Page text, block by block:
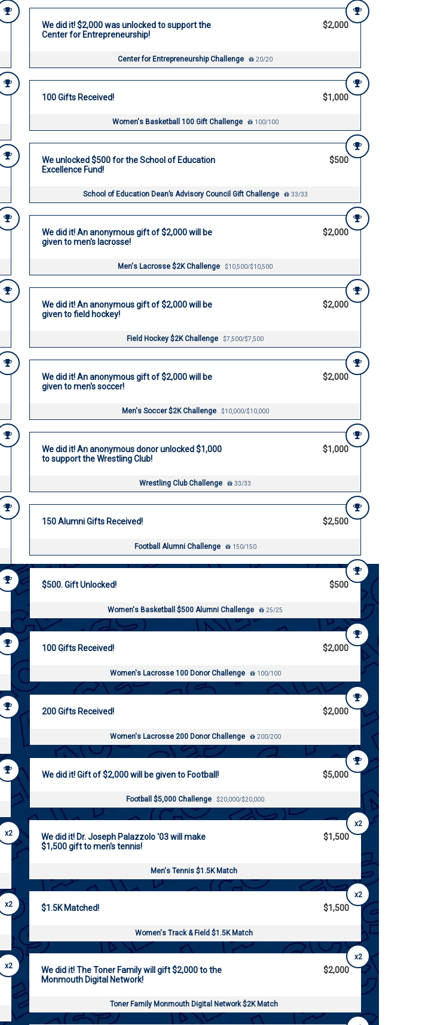
x2
x2
x2
We did it! $2,000 was unlocked to support the
Center for Entrepreneurship!
$2,000
Center for Entrepreneurship Challenge 20/20
100 Gifts Received! $1,000
Women's Basketball 100 Gift Challenge 100/100
We unlocked $500 for the School of Education
Excellence Fund!
$500
School of Education Dean’s Advisory Council Gift Challenge 33/33
We did it! An anonymous gift of $2,000 will be
given to men's lacrosse!
$2,000
Men's Lacrosse $2K Challenge $10,500/$10,500
We did it! An anonymous gift of $2,000 will be
given to field hockey!
$2,000
Field Hockey $2K Challenge $7,500/$7,500
We did it! An anonymous gift of $2,000 will be
given to men's soccer!
$2,000
Men's Soccer $2K Challenge $10,000/$10,000
We did it! An anonymous donor unlocked $1,000
to support the Wrestling Club!
$1,000
Wrestling Club Challenge 33/33
150 Alumni Gifts Received! $2,500
Football Alumni Challenge 150/150
$500. Gift Unlocked! $500
Women's Basketball $500 Alumni Challenge 25/25
100 Gifts Received! $2,000
Women's Lacrosse 100 Donor Challenge 100/100
200 Gifts Received! $2,000
Women's Lacrosse 200 Donor Challenge 200/200
We did it! Gift of $2,000 will be given to Football! $5,000
Football $5,000 Challenge $20,000/$20,000
x2
We did it! Dr. Joseph Palazzolo '03 will make
$1,500 gift to men's tennis!
$1,500
Men's Tennis $1.5K Match
x2
$1.5K Matched! $1,500
Women's Track & Field $1.5K Match
x2
We did it! The Toner Family will gift $2,000 to the
Monmouth Digital Network!
$2,000
Toner Family Monmouth Digital Network $2K Match